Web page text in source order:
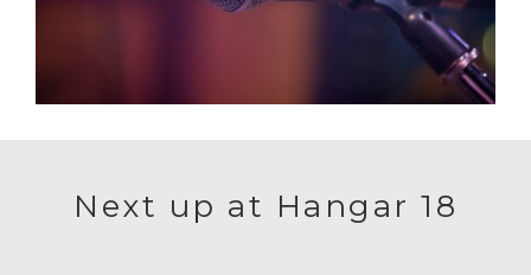
Next up at Hangar 18